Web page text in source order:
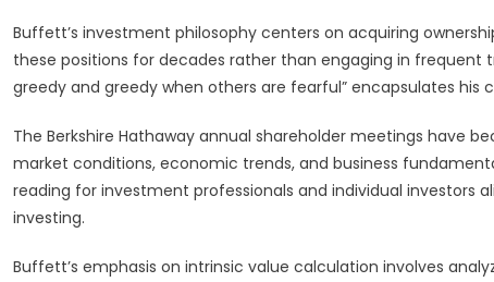
Buffett’s investment philosophy centers on acquiring
these positions for decades rather than engaging in frequent
greedy and greedy when others are fearful” encapsulates
The Berkshire Hathaway annual shareholder meetings have
market conditions, economic trends, and business
reading for investment professionals and individual investors
investing.
Buffett’s emphasis on intrinsic value calculation involves